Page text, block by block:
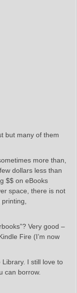
but many of them
more than,
dollars less than
$$ on eBooks
space, there is not
Very good –
Fire (I’m now
I still love to
can borrow.